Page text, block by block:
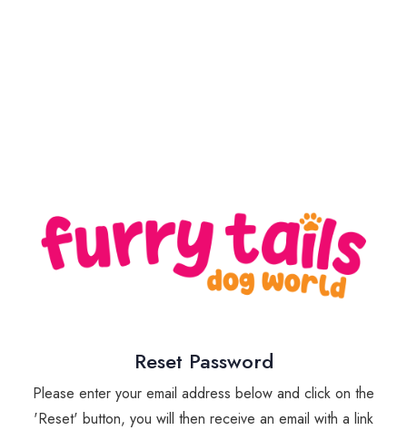
Reset Password
Please enter your email address below and click on the
'Reset' button, you will then receive an email with a link